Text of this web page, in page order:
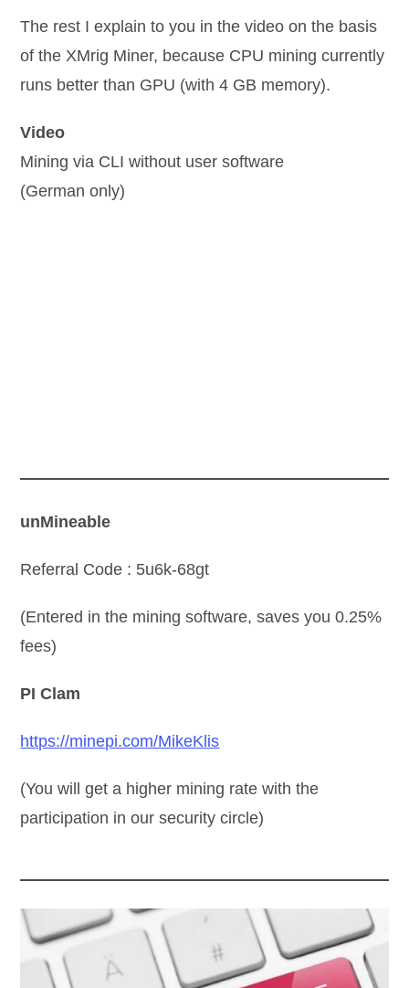
The rest I explain to you in the video on the basis
of the XMrig Miner, because CPU mining currently
runs better than GPU (with 4 GB memory).
Video
Mining via CLI without user software
(German only)
unMineable
Referral Code : 5u6k-68gt
(Entered in the mining software, saves you 0.25%
fees)
PI Clam
https://minepi.com/MikeKlis
(You will get a higher mining rate with the
participation in our security circle)